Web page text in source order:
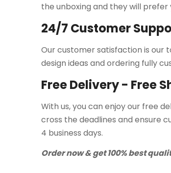
the unboxing and they will
24/7 Customer
Our customer satisfaction is our
design ideas and ordering fully
Free Delivery - Free
With us, you can enjoy our free
cross the deadlines and ensure
4 business days.
Order now & get 100% best